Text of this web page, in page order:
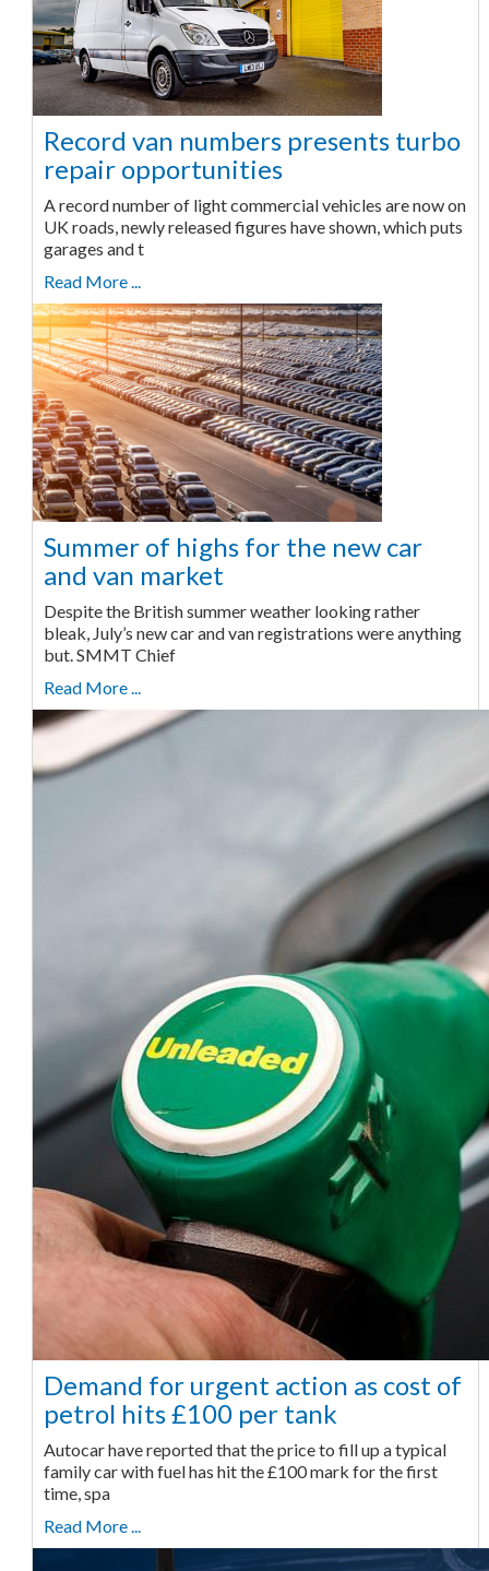
Record van numbers presents turbo
repair opportunities
A record number of light commercial vehicles are now on
UK roads, newly released figures have shown, which puts
garages and t
Read More ...
Summer of highs for the new car
and van market
Despite the British summer weather looking rather
bleak, July’s new car and van registrations were anything
but. SMMT Chief
Read More ...
Demand for urgent action as cost of
petrol hits £100 per tank
Autocar have reported that the price to fill up a typical
family car with fuel has hit the £100 mark for the first
time, spa
Read More ...